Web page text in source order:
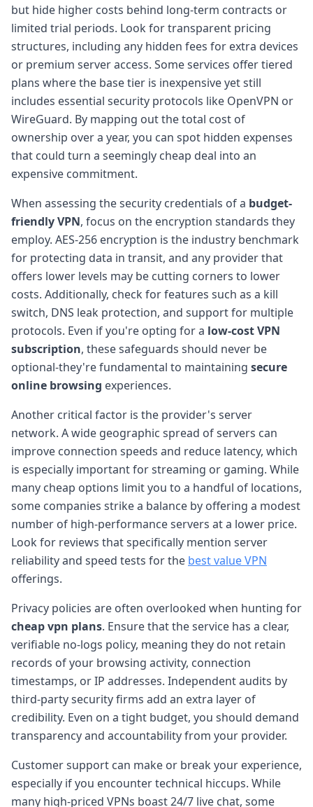
but hide higher costs behind long-term contracts or
limited trial periods. Look for transparent pricing
structures, including any hidden fees for extra devices
or premium server access. Some services offer tiered
plans where the base tier is inexpensive yet still
includes essential security protocols like OpenVPN or
WireGuard. By mapping out the total cost of
ownership over a year, you can spot hidden expenses
that could turn a seemingly cheap deal into an
expensive commitment.
When assessing the security credentials of a budget-
friendly VPN, focus on the encryption standards they
employ. AES-256 encryption is the industry benchmark
for protecting data in transit, and any provider that
offers lower levels may be cutting corners to lower
costs. Additionally, check for features such as a kill
switch, DNS leak protection, and support for multiple
protocols. Even if you're opting for a low-cost VPN
subscription, these safeguards should never be
optional-they're fundamental to maintaining secure
online browsing experiences.
Another critical factor is the provider's server
network. A wide geographic spread of servers can
improve connection speeds and reduce latency, which
is especially important for streaming or gaming. While
many cheap options limit you to a handful of locations,
some companies strike a balance by offering a modest
number of high-performance servers at a lower price.
Look for reviews that specifically mention server
reliability and speed tests for the best value VPN
offerings.
Privacy policies are often overlooked when hunting for
cheap vpn plans. Ensure that the service has a clear,
verifiable no-logs policy, meaning they do not retain
records of your browsing activity, connection
timestamps, or IP addresses. Independent audits by
third-party security firms add an extra layer of
credibility. Even on a tight budget, you should demand
transparency and accountability from your provider.
Customer support can make or break your experience,
especially if you encounter technical hiccups. While
many high-priced VPNs boast 24/7 live chat, some